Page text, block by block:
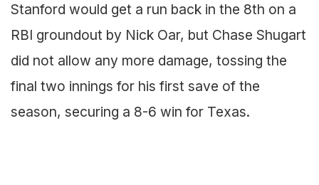
Stanford would get a run back in the 8th on a
RBI groundout by Nick Oar, but Chase Shugart
did not allow any more damage, tossing the
final two innings for his first save of the
season, securing a 8-6 win for Texas.